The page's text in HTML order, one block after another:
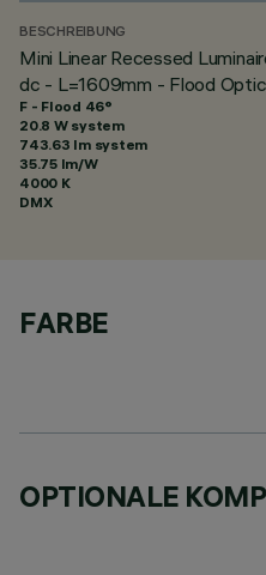
BESCHREIBUNG
Mini Linear Recessed
dc - L=1609mm - Flood
F - Flood 46°
20.8 W system
743.63 lm system
35.75 lm/W
4000 K
DMX
FARBE
OPTIONALE